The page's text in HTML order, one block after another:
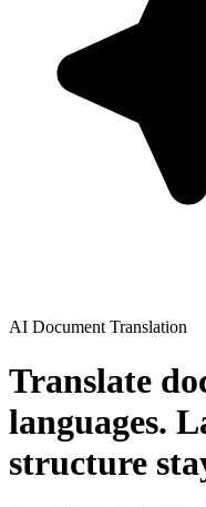
AI Document Translation
Translate
languages.
structure